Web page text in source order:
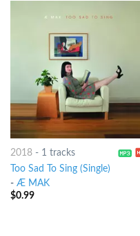
2018- 1 tracks
Too Sad To Sing (Single)
- Æ MAK
$0.99